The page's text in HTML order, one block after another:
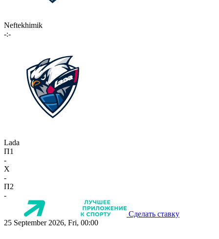
Neftekhimik
-:-
Lada
П1
-
X
-
П2
-
Сделать ставку
25 September 2026, Fri, 00:00